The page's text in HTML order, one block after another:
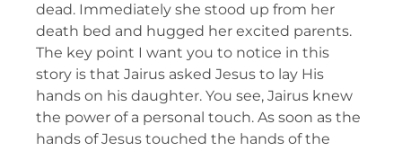
dead. Immediately she stood up from her
death bed and hugged her excited parents.
The key point I want you to notice in this
story is that Jairus asked Jesus to lay His
hands on his daughter. You see, Jairus knew
the power of a personal touch. As soon as the
hands of Jesus touched the hands of the